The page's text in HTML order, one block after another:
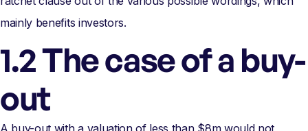
mainly benefits investors.
1.2 The case of a buy-
out
A buy-out with a valuation of less than $8m would not